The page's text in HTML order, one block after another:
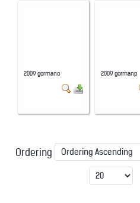
2009 gormano 2009 gormanp
Ordering